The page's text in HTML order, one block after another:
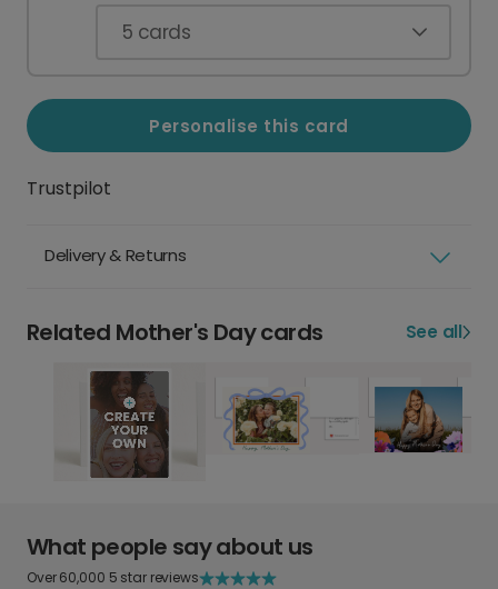
5 cards
Personalise this card
Trustpilot
Delivery & Returns
Related Mother's Day cards See all
What people say about us
Over 60,000 5 star reviews